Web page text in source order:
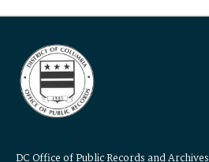
DC Office of Public Records and Archives